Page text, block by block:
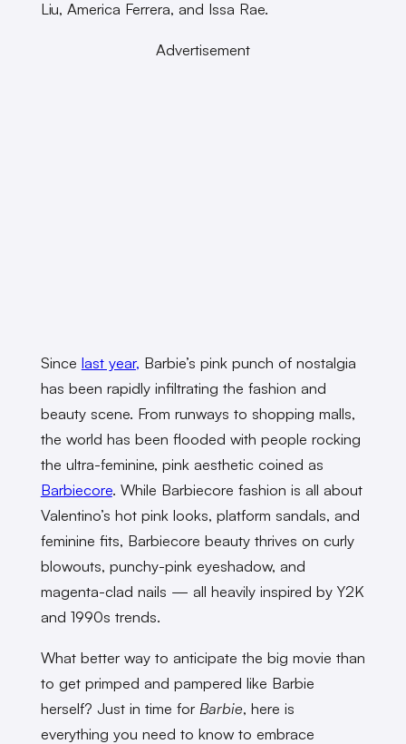
Liu, America Ferrera, and Issa Rae.
Advertisement
Since last year, Barbie’s pink punch of nostalgia
has been rapidly infiltrating the fashion and
beauty scene. From runways to shopping malls,
the world has been flooded with people rocking
the ultra-feminine, pink aesthetic coined as
Barbiecore. While Barbiecore fashion is all about
Valentino’s hot pink looks, platform sandals, and
feminine fits, Barbiecore beauty thrives on curly
blowouts, punchy-pink eyeshadow, and
magenta-clad nails — all heavily inspired by Y2K
and 1990s trends.
What better way to anticipate the big movie than
to get primped and pampered like Barbie
herself? Just in time for Barbie, here is
everything you need to know to embrace